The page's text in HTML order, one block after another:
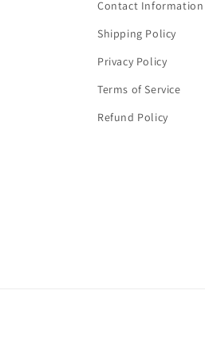
Contact Information
Shipping Policy
Privacy Policy
Terms of Service
Refund Policy